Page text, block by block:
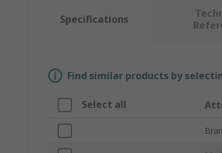
Specifications
Find similar products by
Select all